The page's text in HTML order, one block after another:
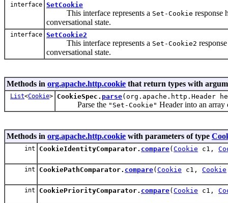
interface SetCookie
This interface represents a Set-Cookie response
conversational state.
interface SetCookie2
This interface represents a Set-Cookie2
conversational state.
Methods in org.apache.http.cookie that return types with
List<Cookie> CookieSpec. parse(org.apache.http.Header
Parse the "Set-Cookie" Header into an array
Methods in org.apache.http.cookie with parameters of type
int CookieIdentityComparator. compare( Cookie c1,
int CookiePathComparator. compare( Cookie c1, Cookie
int CookiePriorityComparator. compare( Cookie c1,